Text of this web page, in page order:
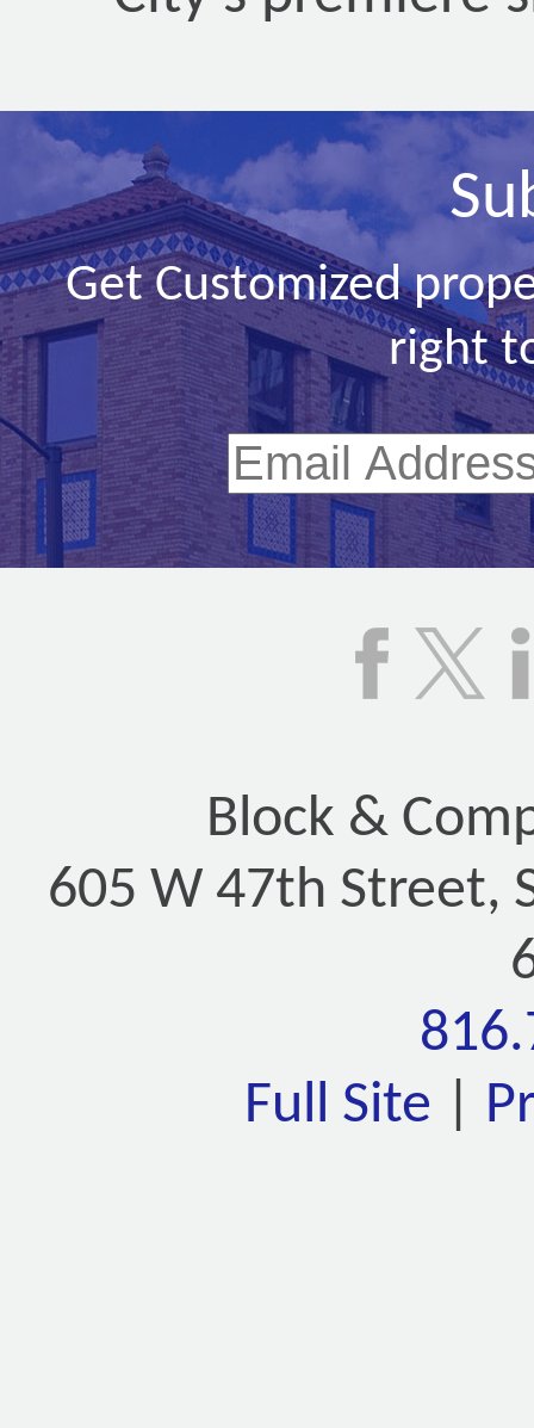
Get Customized
right
Block &
605 W 47th Street,
Full Site